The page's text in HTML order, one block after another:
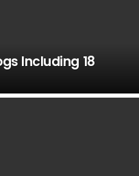
Including 18